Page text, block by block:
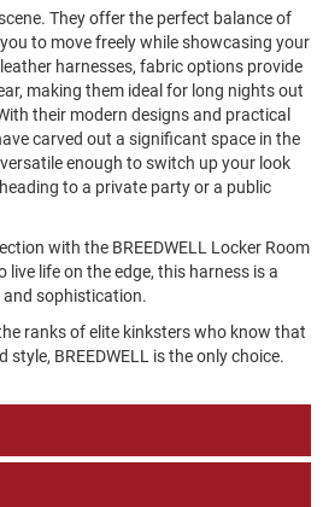
They offer the perfect balance of
to move freely while showcasing your
harnesses, fabric options provide
making them ideal for long nights out
their modern designs and practical
carved out a significant space in the
enough to switch up your look
to a private party or a public
with the BREEDWELL Locker Room
life on the edge, this harness is a
sophistication.
ranks of elite kinksters who know that
BREEDWELL is the only choice.